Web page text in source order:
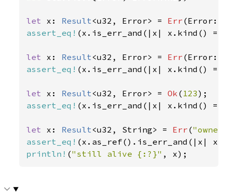
let x: Result<u32, Error> = Err
assert_eq! (x.is_err_and(|x| x.kind() ==
let x: Result<u32, Error> = Err
assert_eq! (x.is_err_and(|x| x.kind() ==
let x: Result<u32, Error> = Ok ( 123
assert_eq! (x.is_err_and(|x| x.kind() ==
let x: Result<u32, String> = Err (
assert_eq! (x.as_ref().is_err_and(|x|
println! ("still alive {:?}" , x);